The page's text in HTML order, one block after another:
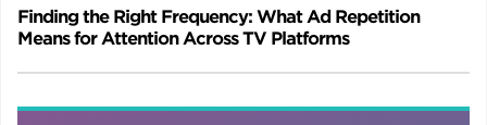
Finding the Right Frequency: What Ad Repetition
Means for Attention Across TV Platforms